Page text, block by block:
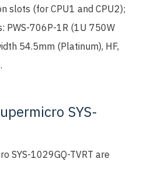
slots (for CPU1 and CPU2);
PWS-706P-1R (1U 750W
54.5mm (Platinum), HF,
SYS-
SYS-1029GQ-TVRT are